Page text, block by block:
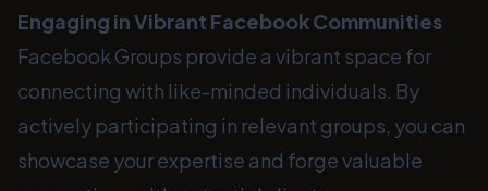
Engaging in Vibrant Facebook Communities
Facebook Groups provide a vibrant space for
connecting with like-minded individuals. By
actively participating in relevant groups, you can
showcase your expertise and forge valuable